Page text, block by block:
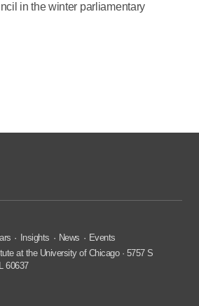
in the winter parliamentary
Insights News
Events
at the University of Chicago · 5757 S
60637